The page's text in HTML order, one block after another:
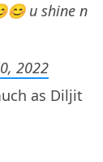
u shine n
2022
as Diljit